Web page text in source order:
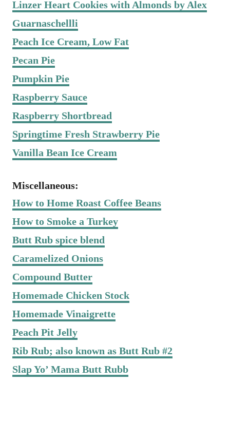
Linzer Heart Cookies with Almonds by Alex
Guarnaschellli
Peach Ice Cream, Low Fat
Pecan Pie
Pumpkin Pie
Raspberry Sauce
Raspberry Shortbread
Springtime Fresh Strawberry Pie
Vanilla Bean Ice Cream
Miscellaneous:
How to Home Roast Coffee Beans
How to Smoke a Turkey
Butt Rub spice blend
Caramelized Onions
Compound Butter
Homemade Chicken Stock
Homemade Vinaigrette
Peach Pit Jelly
Rib Rub; also known as Butt Rub #2
Slap Yo’ Mama Butt Rubb